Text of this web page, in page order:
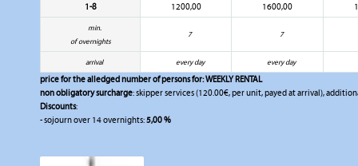
1-8 1200,00 1600,00
min.
of overnights
7 7
arrival every day every day
price for the alledged number of persons for:WEEKLY RENTAL
non obligatory surcharge: skipper services (120.00€, per unit, payed at arrival),
Discounts:
- sojourn over 14 overnights:5,00 %